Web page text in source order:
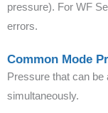
pressure). For WF
errors.
Common Mode
Pressure that can be
simultaneously.